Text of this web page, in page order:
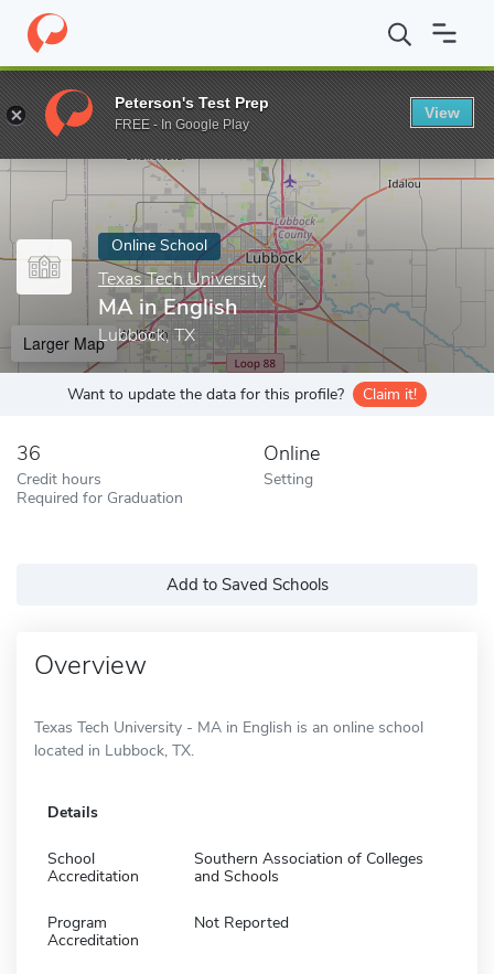
Home Online Schools Texas Tech University MA in English
Enter a keyword
Online School
Texas Tech University
MA in English
Lubbock, TX
Larger Map
Want to update the data for this profile? Claim it!
36
Credit hours
Required for Graduation
Online
Setting
Add to Saved Schools
Overview
Texas Tech University - MA in English is an online school
located in Lubbock, TX.
Details
School
Accreditation
Southern Association of Colleges
and Schools
Program
Accreditation
Not Reported
Peterson's Test Prep
FREE - In Google Play
View